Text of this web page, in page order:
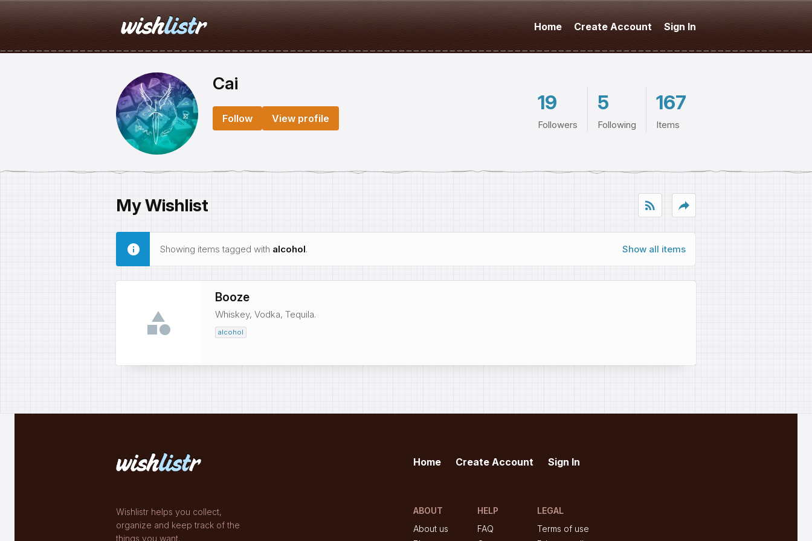
Home Create Account Sign In
Cai
Follow View profile
19
Followers
5
Following
167
Items
My Wishlist rss_feed reply
Showing items tagged with alcohol. Show all items
Booze
Whiskey, Vodka, Tequila.
alcohol
Wishlistr helps you collect,
organize and keep track of the
things you want.
Home Create Account Sign In
ABOUT
About us
HELP
FAQ
LEGAL
Terms of use